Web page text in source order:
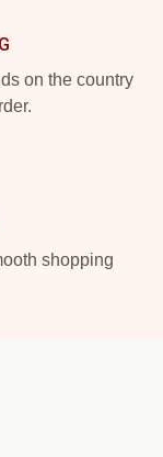
on the country
shopping